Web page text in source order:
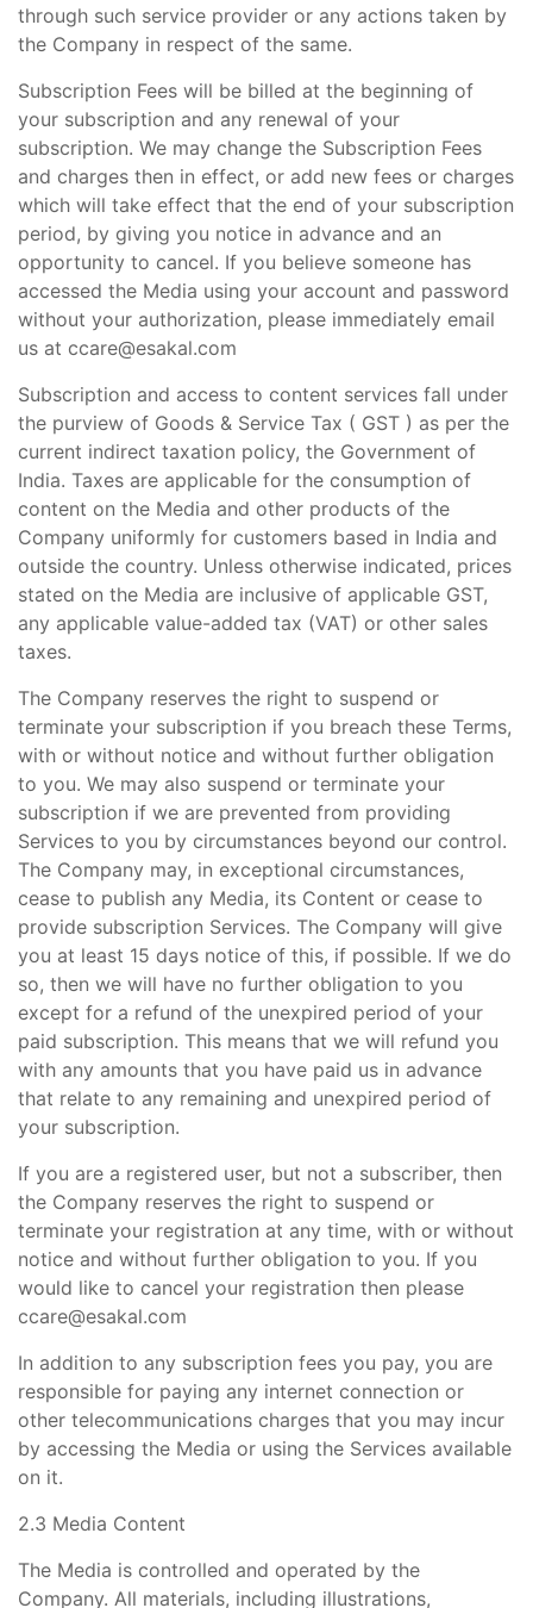
through such service provider or any actions taken by
the Company in respect of the same.
Subscription Fees will be billed at the beginning of
your subscription and any renewal of your
subscription. We may change the Subscription Fees
and charges then in effect, or add new fees or charges
which will take effect that the end of your subscription
period, by giving you notice in advance and an
opportunity to cancel. If you believe someone has
accessed the Media using your account and password
without your authorization, please immediately email
us at ccare@esakal.com
Subscription and access to content services fall under
the purview of Goods & Service Tax ( GST ) as per the
current indirect taxation policy, the Government of
India. Taxes are applicable for the consumption of
content on the Media and other products of the
Company uniformly for customers based in India and
outside the country. Unless otherwise indicated, prices
stated on the Media are inclusive of applicable GST,
any applicable value-added tax (VAT) or other sales
taxes.
The Company reserves the right to suspend or
terminate your subscription if you breach these Terms,
with or without notice and without further obligation
to you. We may also suspend or terminate your
subscription if we are prevented from providing
Services to you by circumstances beyond our control.
The Company may, in exceptional circumstances,
cease to publish any Media, its Content or cease to
provide subscription Services. The Company will give
you at least 15 days notice of this, if possible. If we do
so, then we will have no further obligation to you
except for a refund of the unexpired period of your
paid subscription. This means that we will refund you
with any amounts that you have paid us in advance
that relate to any remaining and unexpired period of
your subscription.
If you are a registered user, but not a subscriber, then
the Company reserves the right to suspend or
terminate your registration at any time, with or without
notice and without further obligation to you. If you
would like to cancel your registration then please
ccare@esakal.com
In addition to any subscription fees you pay, you are
responsible for paying any internet connection or
other telecommunications charges that you may incur
by accessing the Media or using the Services available
on it.
2.3 Media Content
The Media is controlled and operated by the
Company. All materials, including illustrations,